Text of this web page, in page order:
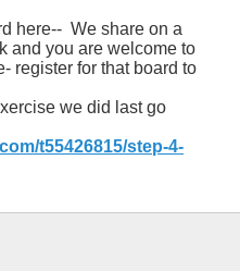
here-- We share on a
and you are welcome to
register for that board to
we did last go
t55426815/step-4-